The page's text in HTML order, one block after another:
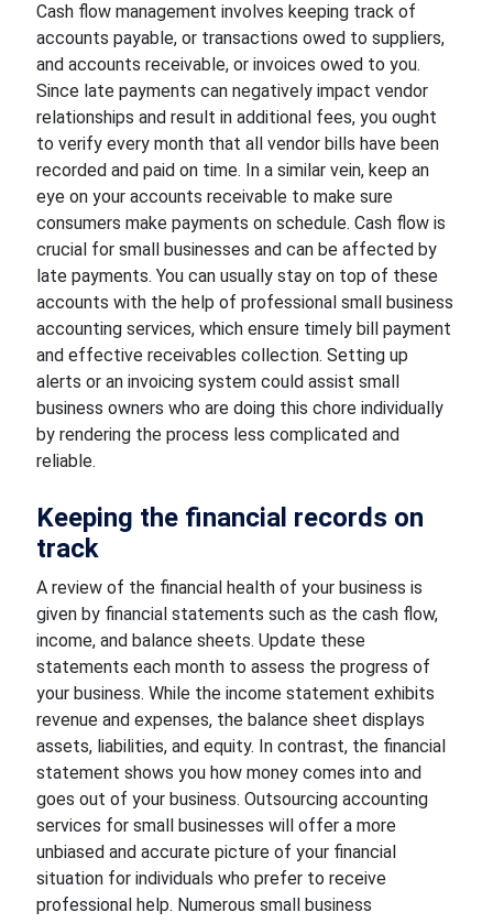
Cash flow management involves keeping track of
accounts payable, or transactions owed to suppliers,
and accounts receivable, or invoices owed to you.
Since late payments can negatively impact vendor
relationships and result in additional fees, you ought
to verify every month that all vendor bills have been
recorded and paid on time. In a similar vein, keep an
eye on your accounts receivable to make sure
consumers make payments on schedule. Cash flow is
crucial for small businesses and can be affected by
late payments. You can usually stay on top of these
accounts with the help of professional small business
accounting services, which ensure timely bill payment
and effective receivables collection. Setting up
alerts or an invoicing system could assist small
business owners who are doing this chore individually
by rendering the process less complicated and
reliable.
Keeping the financial records on
track
A review of the financial health of your business is
given by financial statements such as the cash flow,
income, and balance sheets. Update these
statements each month to assess the progress of
your business. While the income statement exhibits
revenue and expenses, the balance sheet displays
assets, liabilities, and equity. In contrast, the financial
statement shows you how money comes into and
goes out of your business. Outsourcing accounting
services for small businesses will offer a more
unbiased and accurate picture of your financial
situation for individuals who prefer to receive
professional help. Numerous small business